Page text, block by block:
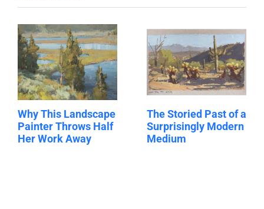
Why This Landscape
Painter Throws Half
Her Work Away
The Storied Past of a
Surprisingly Modern
Medium